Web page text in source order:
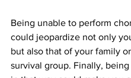
Being unable to perform
could jeopardize not only
but also that of your family
survival group. Finally,